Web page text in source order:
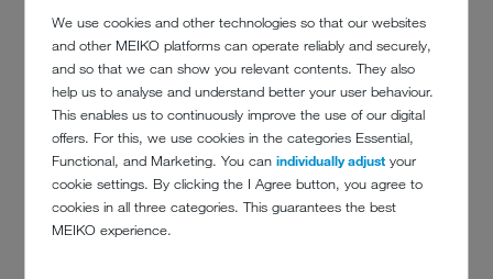
We use cookies and other technologies so that our websites
and other MEIKO platforms can operate reliably and securely,
and so that we can show you relevant contents. They also
help us to analyse and understand better your user behaviour.
This enables us to continuously improve the use of our digital
offers. For this, we use cookies in the categories Essential,
Functional, and Marketing. You canindividually adjust your
cookie settings. By clicking the I Agree button, you agree to
cookies in all three categories. This guarantees the best
MEIKO experience.
TelefonPhone
E-Mail*